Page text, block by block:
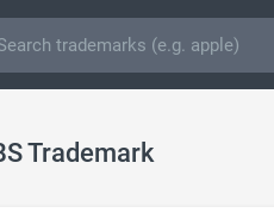
Trademark